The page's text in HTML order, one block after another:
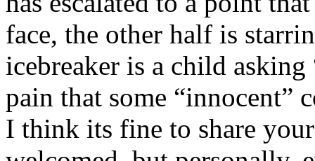
face, the other half is
icebreaker is a child
pain that some “innocent”
I think its fine to share